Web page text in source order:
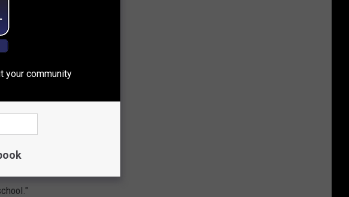
sounds in a
70s attend
On their
the laws
laws around
your community